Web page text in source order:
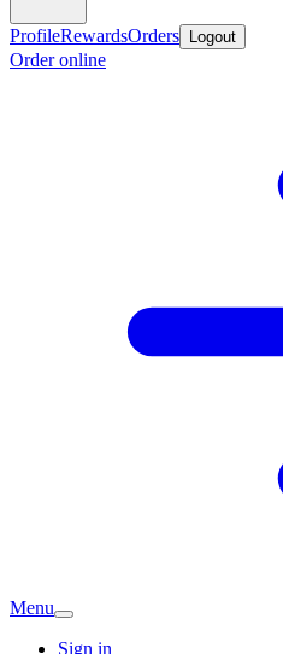
ProfileRewardsOrders Logout
Order online
Menu
Sign in